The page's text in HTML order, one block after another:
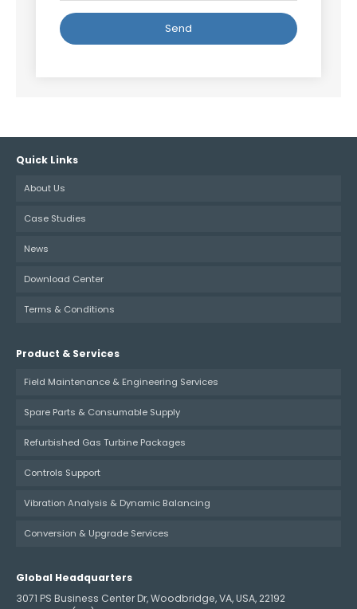
Quick Links
About Us
Case Studies
News
Download Center
Terms & Conditions
Product & Services
Field Maintenance & Engineering Services
Spare Parts & Consumable Supply
Refurbished Gas Turbine Packages
Controls Support
Vibration Analysis & Dynamic Balancing
Conversion & Upgrade Services
Global Headquarters
3071 PS Business Center Dr, Woodbridge, VA, USA, 22192